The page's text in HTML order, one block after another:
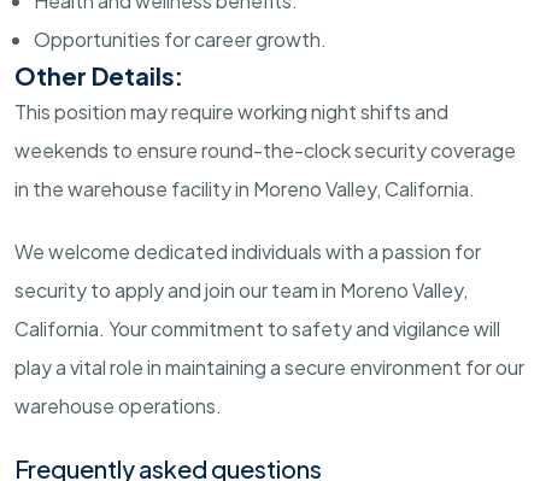
Opportunities for career growth.
Other Details:
This position may require working night shifts and
weekends to ensure round-the-clock security coverage
in the warehouse facility in Moreno Valley, California.
We welcome dedicated individuals with a passion for
security to apply and join our team in Moreno Valley,
California. Your commitment to safety and vigilance will
play a vital role in maintaining a secure environment for our
warehouse operations.
Frequently asked questions